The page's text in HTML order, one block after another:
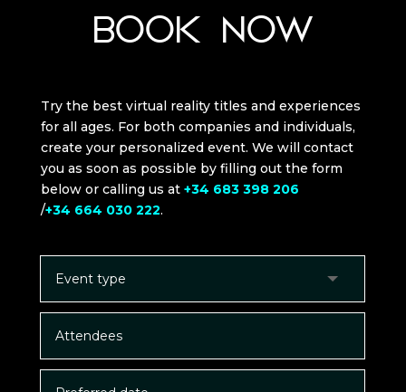
BOOK NOW
Try the best virtual reality titles and experiences
for all ages. For both companies and individuals,
create your personalized event. We will contact
you as soon as possible by filling out the form
below or calling us at +34 683 398 206
/+34 664 030 222.